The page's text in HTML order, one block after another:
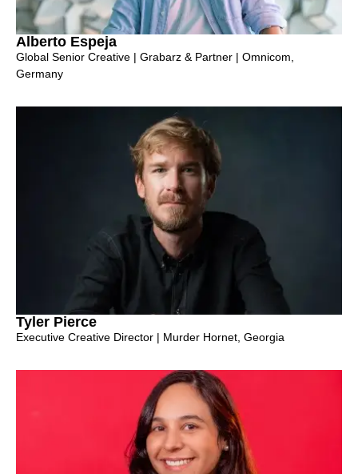
Alberto Espeja
Global Senior Creative | Grabarz & Partner | Omnicom,
Germany
Tyler Pierce
Executive Creative Director | Murder Hornet, Georgia